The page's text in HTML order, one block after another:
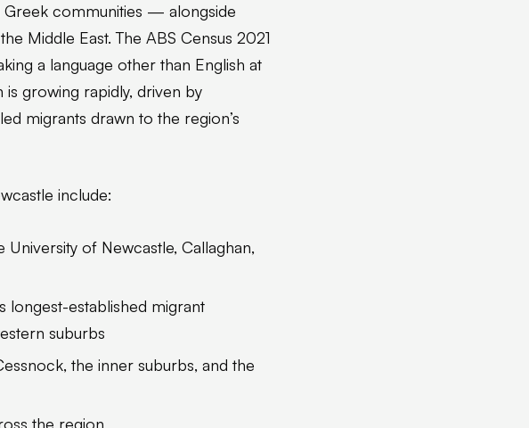
communities — alongside
Middle East. The ABS Census 2021
a language other than English at
growing rapidly, driven by
migrants drawn to the region’s
include:
of Newcastle, Callaghan,
established migrant
suburbs
the inner suburbs, and the
the region